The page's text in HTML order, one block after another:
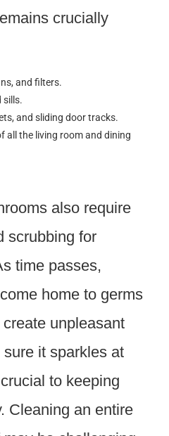
crucially
and filters.
sills.
and sliding door tracks.
all the living room and dining
also require
scrubbing for
time passes,
home to germs
unpleasant
it sparkles at
to keeping
Cleaning an entire